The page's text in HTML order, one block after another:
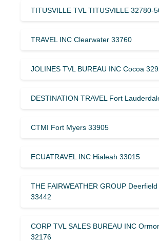
TITUSVILLE TVL TITUSVILLE 32780-
TRAVEL INC Clearwater 33760
JOLINES TVL BUREAU INC Cocoa
DESTINATION TRAVEL Fort
CTMI Fort Myers 33905
ECUATRAVEL INC Hialeah 33015
THE FAIRWEATHER GROUP
33442
CORP TVL SALES BUREAU INC
32176